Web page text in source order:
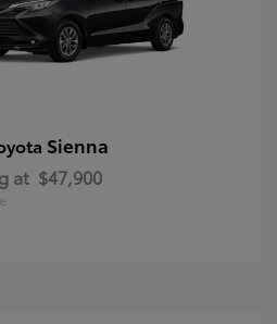
Sienna
at $47,900